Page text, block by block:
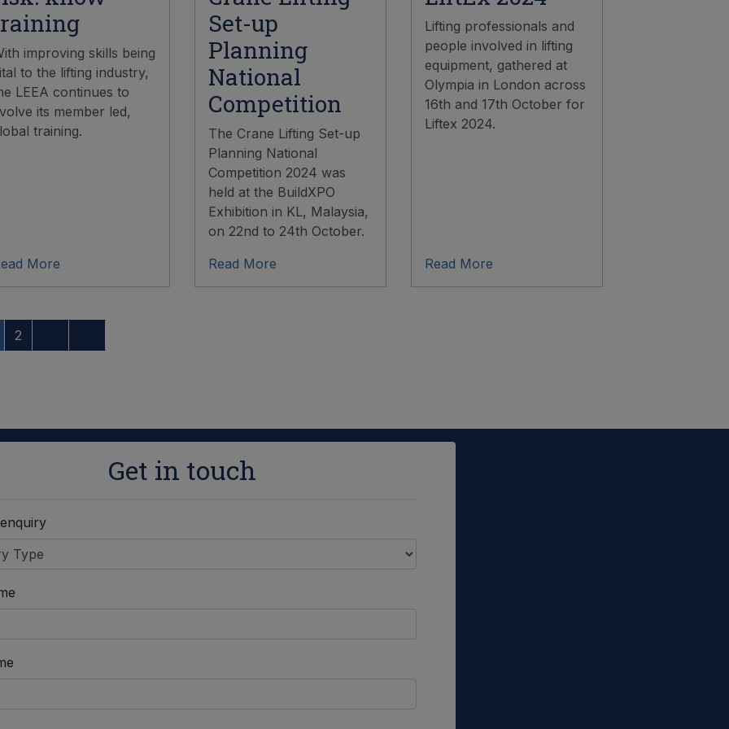
improving skills being
to the lifting industry,
LEEA continues to
its member led,
training.
More
Set-up
Planning
National
Competition
The Crane Lifting Set-up
Planning National
Competition 2024 was
held at the BuildXPO
Exhibition in KL, Malaysia,
on 22nd to 24th October.
Read More
Lifting professionals and
people involved in lifting
equipment, gathered at
Olympia in London across
16th and 17th October for
Liftex 2024.
Read More
2
Get in touch